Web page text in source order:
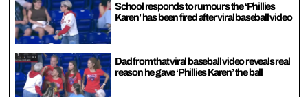
School responds to rumours the ‘Phillies
Karen’ has been fired after viral baseball video
Dad from that viral baseball video reveals real
reason he gave ‘Phillies Karen’ the ball